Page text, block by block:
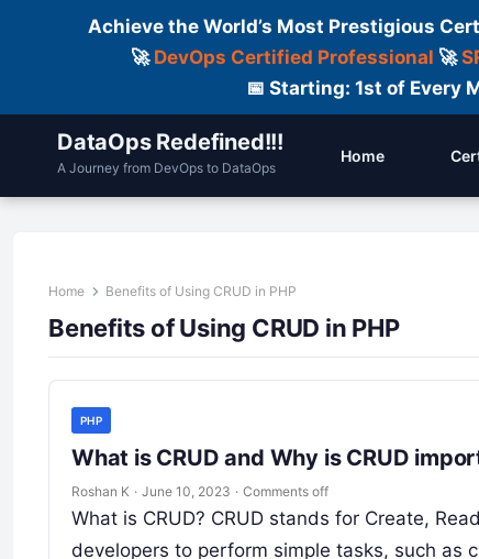
Achieve the World’s Most Prestigious
🚀 DevOps Certified Professional 🚀
📅 Starting: 1st of Every
DataOps Redefined!!!
A Journey from DevOps to DataOps
Home
Home Benefits of Using CRUD in PHP
Benefits of Using CRUD in PHP
PHP
What is CRUD and Why is CRUD
Roshan K · June 10, 2023 · Comments off
What is CRUD? CRUD stands for Create,
developers to perform simple tasks, such as